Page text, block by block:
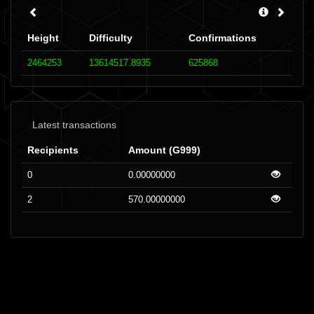
Height Difficulty Confirmations
2464253 13614517.8935 625868
Latest transactions
Recipients Amount (G999)
0 0.00000000
2 570.00000000